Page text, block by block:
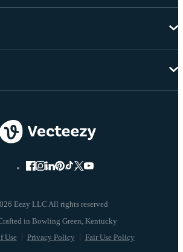
Eezy LLC All rights reserved
Use Privacy Policy Fair Use Policy